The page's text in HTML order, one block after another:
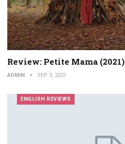
Review: Petite Mama (2021)
ADMIN SEP 3, 2021
ENGLISH REVIEWS